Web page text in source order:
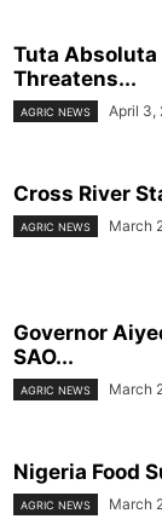
Tuta
Threatens...
AGRIC NEWS April 3,
Cross River
AGRIC NEWS March
Governor
SAO...
AGRIC NEWS March
Nigeria Food
AGRIC NEWS March